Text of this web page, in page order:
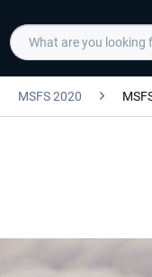
MSFS 2020